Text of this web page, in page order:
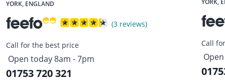
YORK, ENGLAND
(3 reviews)
Call for the best price
Open today 8am - 7pm
01753 720 321
Call